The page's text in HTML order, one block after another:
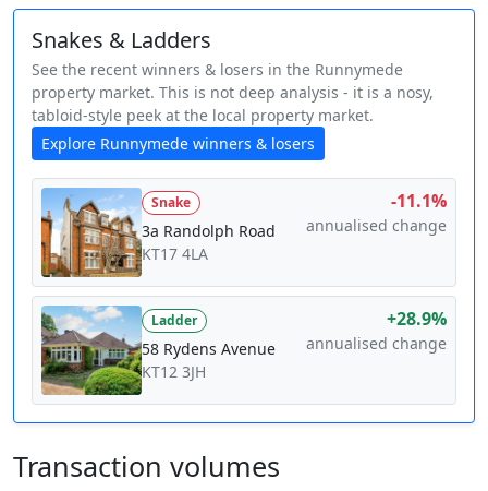
Snakes & Ladders
See the recent winners & losers in the Runnymede
property market. This is not deep analysis - it is a nosy,
tabloid-style peek at the local property market.
Explore Runnymede winners & losers
Snake
3a Randolph Road
KT17 4LA
-11.1%
annualised change
Ladder
58 Rydens Avenue
KT12 3JH
+28.9%
annualised change
Transaction volumes